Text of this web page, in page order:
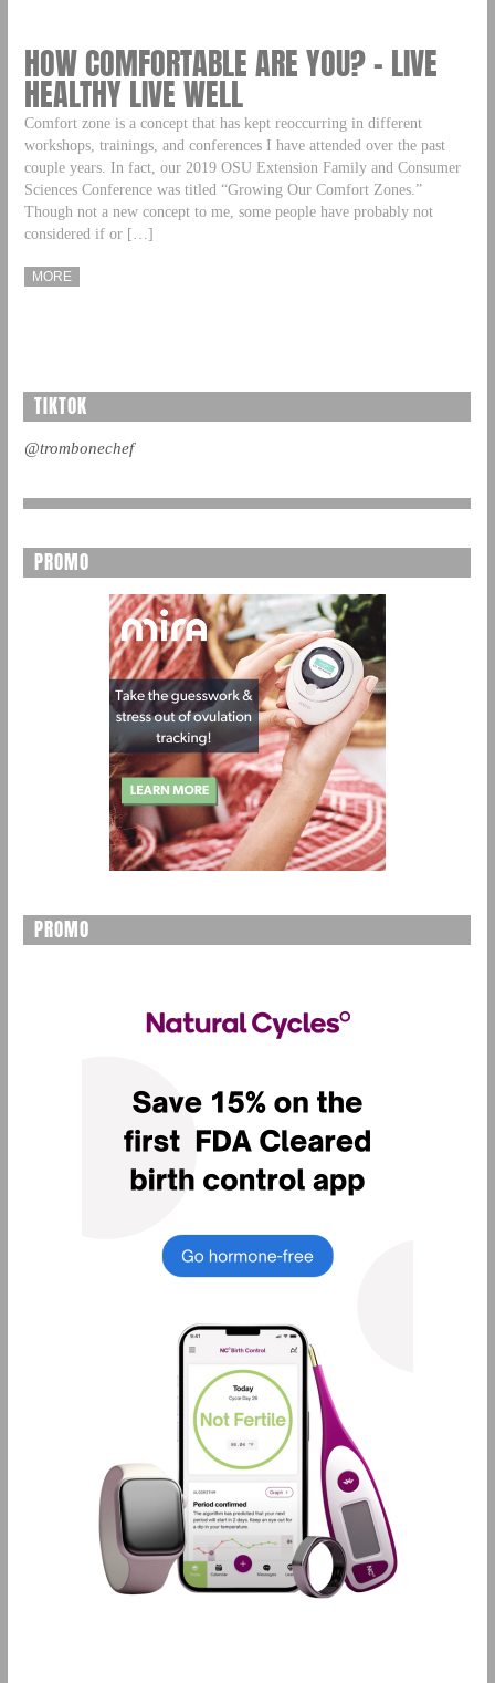
HOW COMFORTABLE ARE YOU? – LIVE
HEALTHY LIVE WELL
Comfort zone is a concept that has kept reoccurring in different
workshops, trainings, and conferences I have attended over the past
couple years. In fact, our 2019 OSU Extension Family and Consumer
Sciences Conference was titled “Growing Our Comfort Zones.”
Though not a new concept to me, some people have probably not
considered if or […]
MORE
TIKTOK
@trombonechef
PROMO
PROMO